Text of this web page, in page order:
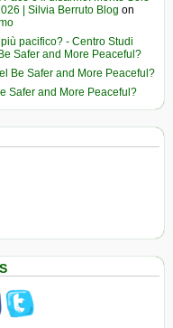
| Silvia Berruto Blog on
pacifico? - Centro Studi
Safer and More Peaceful?
Be Safer and More Peaceful?
Safer and More Peaceful?